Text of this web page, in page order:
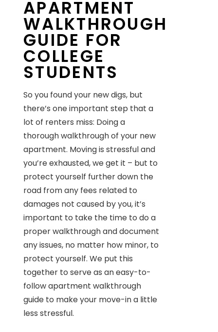
APARTMENT
WALKTHROUGH
GUIDE FOR
COLLEGE
STUDENTS
So you found your new digs, but
there’s one important step that a
lot of renters miss: Doing a
thorough walkthrough of your new
apartment. Moving is stressful and
you’re exhausted, we get it – but to
protect yourself further down the
road from any fees related to
damages not caused by you, it’s
important to take the time to do a
proper walkthrough and document
any issues, no matter how minor, to
protect yourself. We put this
together to serve as an easy-to-
follow apartment walkthrough
guide to make your move-in a little
less stressful.